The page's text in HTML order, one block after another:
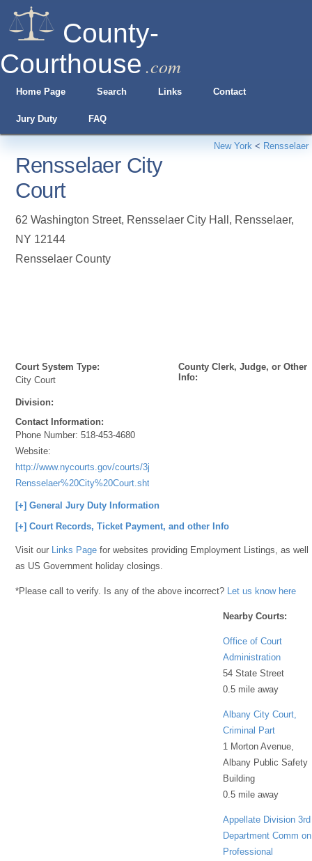
County-
Courthouse .com
Home Page Search Links Contact
Jury Duty FAQ
New York < Rensselaer
Rensselaer City
Court
62 Washington Street, Rensselaer City Hall , Rensselaer,
NY 12144
Rensselaer County
Court System Type:
City Court
Division:
Contact Information:
Phone Number:518-453-4680
Website:
http://www.nycourts.gov/courts/3jd/rensselaer/3JD-
Rensselaer%20City%20Court.shtml
County Clerk, Judge, or Other
Info:
[+] General Jury Duty Information
[+] Court Records, Ticket Payment, and other Info
Visit our Links Page for websites providing Employment Listings, as well
as US Government holiday closings.
*Please call to verify. Is any of the above incorrect? Let us know here
Nearby Courts:
Office of Court
Administration
54 State Street
0.5 mile away
Albany City Court,
Criminal Part
1 Morton Avenue,
Albany Public Safety
Building
0.5 mile away
Appellate Division 3rd
Department Comm on
Professional